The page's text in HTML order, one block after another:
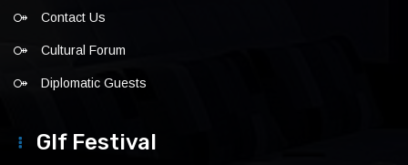
Contact Us
Cultural Forum
Diplomatic Guests
Glf Festival